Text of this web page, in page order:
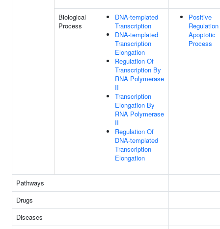
Biological
Process
DNA-templated
Transcription
DNA-templated
Transcription
Elongation
Regulation Of
Transcription By
RNA Polymerase
II
Transcription
Elongation By
RNA Polymerase
II
Regulation Of
DNA-templated
Transcription
Elongation
Positive
Apoptotic
Process
Pathways
Drugs
Diseases